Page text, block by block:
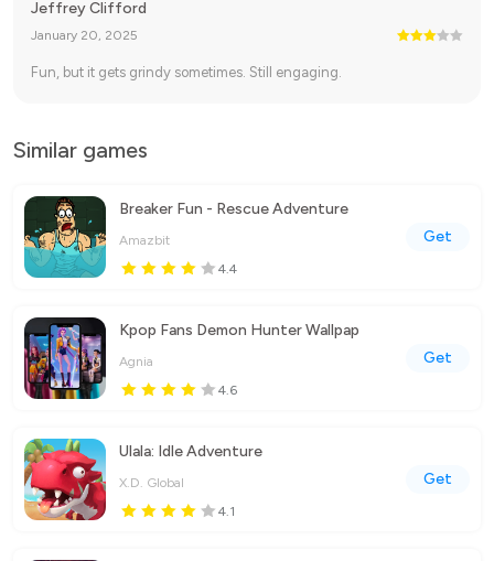
Jeffrey Clifford
January 20, 2025
Fun, but it gets grindy sometimes. Still engaging.
Similar games
Breaker Fun - Rescue Adventure
Amazbit
4.4
Get
Kpop Fans Demon Hunter Wallpap
Agnia
4.6
Get
Ulala: Idle Adventure
X.D. Global
4.1
Get